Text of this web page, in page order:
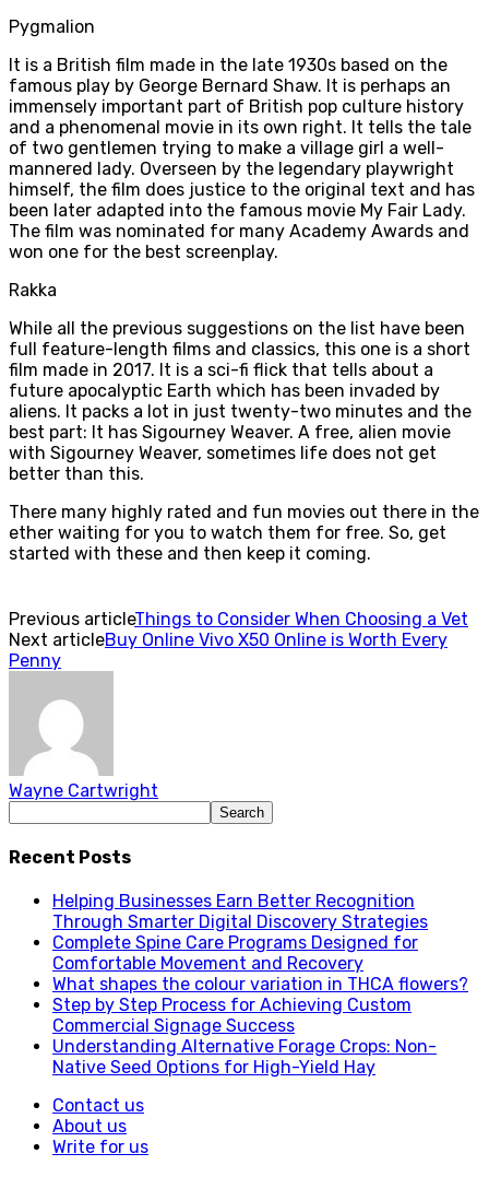
Pygmalion
It is a British film made in the late 1930s based on the
famous play by George Bernard Shaw. It is perhaps an
immensely important part of British pop culture history
and a phenomenal movie in its own right. It tells the tale
of two gentlemen trying to make a village girl a well-
mannered lady. Overseen by the legendary playwright
himself, the film does justice to the original text and has
been later adapted into the famous movie My Fair Lady.
The film was nominated for many Academy Awards and
won one for the best screenplay.
Rakka
While all the previous suggestions on the list have been
full feature-length films and classics, this one is a short
film made in 2017. It is a sci-fi flick that tells about a
future apocalyptic Earth which has been invaded by
aliens. It packs a lot in just twenty-two minutes and the
best part: It has Sigourney Weaver. A free, alien movie
with Sigourney Weaver, sometimes life does not get
better than this.
There many highly rated and fun movies out there in the
ether waiting for you to watch them for free. So, get
started with these and then keep it coming.
Previous articleThings to Consider When Choosing a Vet
Next articleBuy Online Vivo X50 Online is Worth Every
Penny
Wayne Cartwright
Recent Posts
Helping Businesses Earn Better Recognition
Through Smarter Digital Discovery Strategies
Complete Spine Care Programs Designed for
Comfortable Movement and Recovery
What shapes the colour variation in THCA flowers?
Step by Step Process for Achieving Custom
Commercial Signage Success
Understanding Alternative Forage Crops: Non-
Native Seed Options for High-Yield Hay
Contact us
About us
Write for us